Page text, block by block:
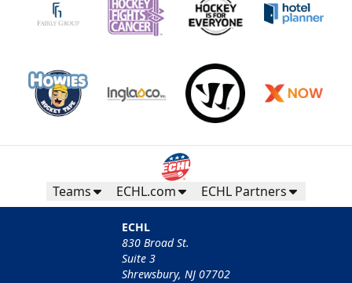
Teams ECHL.com ECHL Partners
ECHL
830 Broad St.
Suite 3
Shrewsbury, NJ 07702